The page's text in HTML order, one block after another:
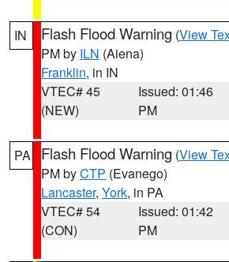
IN Flash Flood Warning (View
PM by ILN (Aiena)
Franklin, in IN
VTEC# 45
(NEW)
Issued: 01:46
PM
PA Flash Flood Warning (View
PM byCTP (Evanego)
Lancaster, York, in PA
VTEC# 54
(CON)
Issued: 01:42
PM